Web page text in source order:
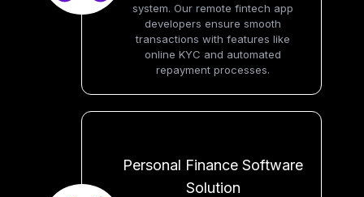
system. Our remote fintech app
developers ensure smooth
transactions with features like
online KYC and automated
repayment processes.
Personal Finance Software
Solution